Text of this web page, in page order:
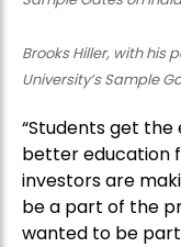
Brooks Hiller, with his
University’s Sample
“Students get
better education
investors are
be a part of the
wanted to be